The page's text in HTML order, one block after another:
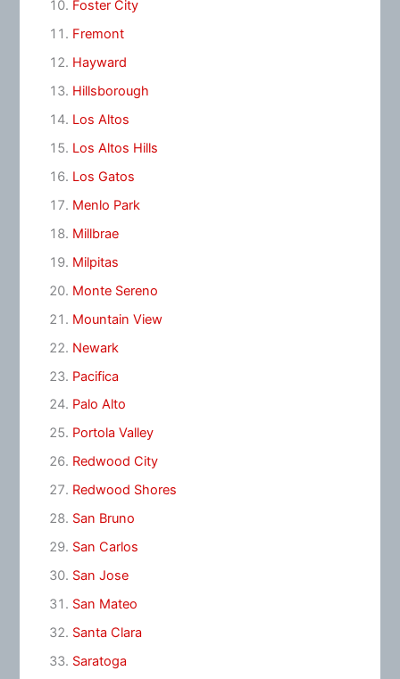
Foster City
Fremont
Hayward
Hillsborough
Los Altos
Los Altos Hills
Los Gatos
Menlo Park
Millbrae
Milpitas
Monte Sereno
Mountain View
Newark
Pacifica
Palo Alto
Portola Valley
Redwood City
Redwood Shores
San Bruno
San Carlos
San Jose
San Mateo
Santa Clara
Saratoga